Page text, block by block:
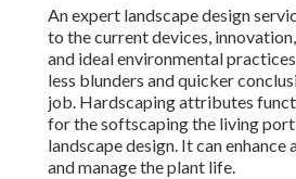
An expert landscape design
to the current devices,
and ideal environmental
less blunders and quicker
job. Hardscaping attributes
for the softscaping the living
landscape design. It can enhance
and manage the plant life.